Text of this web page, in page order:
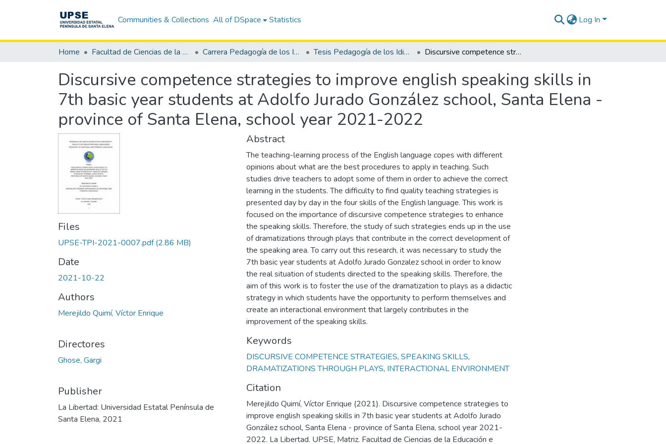
Communities & Collections All of DSpace Statistics Log In
Home Facultad de Ciencias de la Educación e Idiomas Carrera Pedagogía de los Idiomas Nacionales y Extranjeros Tesis Pedagogía de los Idiomas Nacionales y Extranjeros Discursive competence strategies to improve english speaking skills in 7th basic year students at Adolfo Jurado González school, Santa Elena - province of Santa Elena, school year 2021-2022
Discursive competence strategies to improve english speaking skills in
7th basic year students at Adolfo Jurado González school, Santa Elena -
province of Santa Elena, school year 2021-2022
Files
UPSE-TPI-2021-0007.pdf(2.86 MB)
Date
2021-10-22
Authors
Merejildo Quimí, Víctor Enrique
Directores
Ghose, Gargi
Publisher
La Libertad: Universidad Estatal Península de
Santa Elena, 2021
Abstract
The teaching-learning process of the English language copes with different
opinions about what are the best procedures to apply in teaching. Such
studies drive teachers to adopt some of them in order to achieve the correct
learning in the students. The difficulty to find quality teaching strategies is
presented day by day in the four skills of the English language. This work is
focused on the importance of discursive competence strategies to enhance
the speaking skills. Therefore, the study of such strategies ends up in the use
of dramatizations through plays that contribute in the correct development of
the speaking area. To carry out this research, it was necessary to study the
7th basic year students at Adolfo Jurado Gonzalez school in order to know
the real situation of students directed to the speaking skills. Therefore, the
aim of this work is to foster the use of the dramatization to plays as a didactic
strategy in which students have the opportunity to perform themselves and
create an interactional environment that largely contributes in the
improvement of the speaking skills.
Keywords
DISCURSIVE COMPETENCE STRATEGIES, SPEAKING SKILLS,
DRAMATIZATIONS THROUGH PLAYS, INTERACTIONAL ENVIRONMENT
Citation
Merejildo Quimí, Víctor Enrique (2021). Discursive competence strategies to
improve english speaking skills in 7th basic year students at Adolfo Jurado
González school, Santa Elena - province of Santa Elena, school year 2021-
2022. La Libertad. UPSE, Matriz. Facultad de Ciencias de la Educación e